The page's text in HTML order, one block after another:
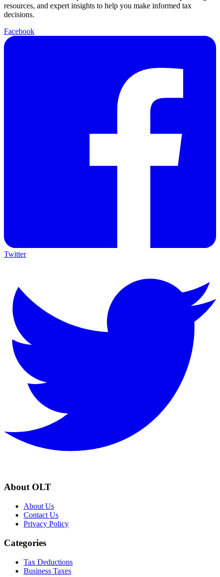
resources, and expert insights to help you make informed tax
decisions.
Facebook
Twitter
About OLT
About Us
Contact Us
Privacy Policy
Categories
Tax Deductions
Business Taxes